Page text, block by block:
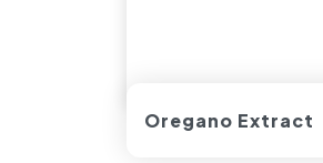
Oregano Extract